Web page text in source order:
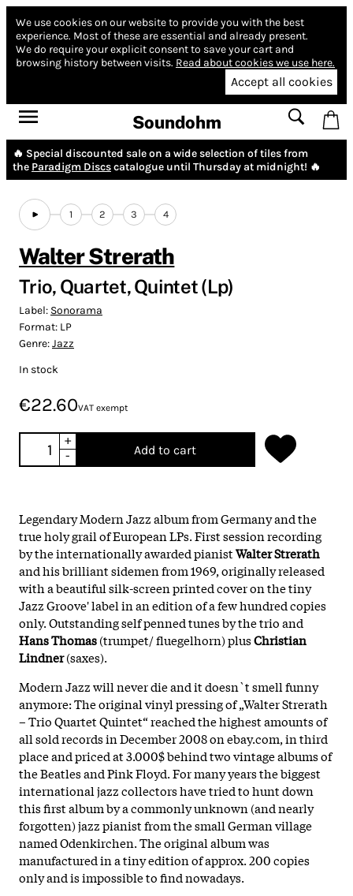
We use cookies on our website to provide you with the best
experience. Most of these are essential and already present.
We do require your explicit consent to save your cart and
browsing history between visits. Read about cookies we use here.
Accept all cookies
Soundohm
🔥 Special discounted sale on a wide selection of tiles from
the Paradigm Discscatalogue until Thursday at midnight! 🔥
1 2 3 4
Walter Strerath
Trio, Quartet, Quintet (Lp)
Label: Sonorama
Format: LP
Genre:Jazz
In stock
€22.60VAT exempt
+
-
Add to cart
Legendary Modern Jazz album from Germany and the
true holy grail of European LPs. First session recording
by the internationally awarded pianistWalter Strerath
and his brilliant sidemen from 1969, originally released
with a beautiful silk-screen printed cover on the tiny
Jazz Groove' label in an edition of a few hundred copies
only. Outstanding self penned tunes by the trio and
Hans Thomas(trumpet/ fluegelhorn) plusChristian
Lindner(saxes).
Modern Jazz will never die and it doesn`t smell funny
anymore: The original vinyl pressing of „Walter Strerath
– Trio Quartet Quintet“ reached the highest amounts of
all sold records in December 2008 on ebay.com, in third
place and priced at 3.000$ behind two vintage albums of
the Beatles and Pink Floyd. For many years the biggest
international jazz collectors have tried to hunt down
this first album by a commonly unknown (and nearly
forgotten) jazz pianist from the small German village
named Odenkirchen. The original album was
manufactured in a tiny edition of approx. 200 copies
only and is impossible to find nowadays.